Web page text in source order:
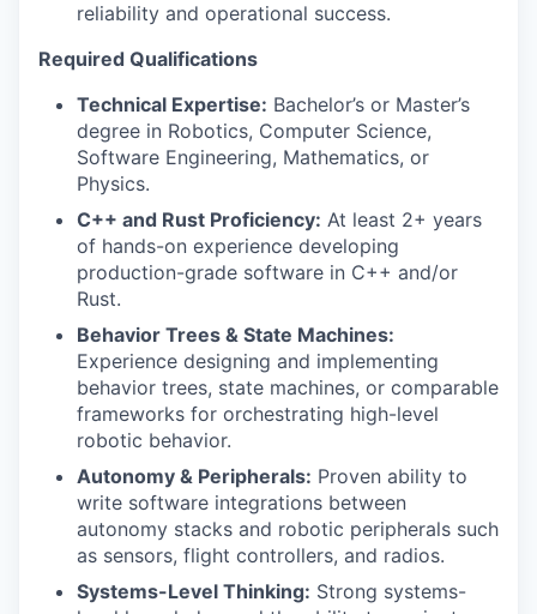
reliability and operational success.
Required Qualifications
Technical Expertise: Bachelor’s or Master’s
degree in Robotics, Computer Science,
Software Engineering, Mathematics, or
Physics.
C++ and Rust Proficiency: At least 2+ years
of hands-on experience developing
production-grade software in C++ and/or
Rust.
Behavior Trees & State Machines:
Experience designing and implementing
behavior trees, state machines, or comparable
frameworks for orchestrating high-level
robotic behavior.
Autonomy & Peripherals: Proven ability to
write software integrations between
autonomy stacks and robotic peripherals such
as sensors, flight controllers, and radios.
Systems-Level Thinking: Strong systems-